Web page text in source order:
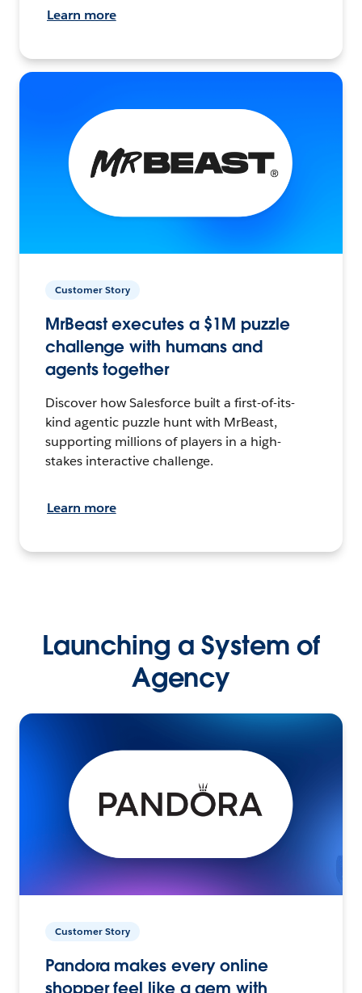
Learn more
Customer Story
MrBeast executes a $1M puzzle
challenge with humans and
agents together
Discover how Salesforce built a first-of-its-
kind agentic puzzle hunt with MrBeast,
supporting millions of players in a high-
stakes interactive challenge.
Learn more
Launching a System of
Agency
Customer Story
Pandora makes every online
shopper feel like a gem with